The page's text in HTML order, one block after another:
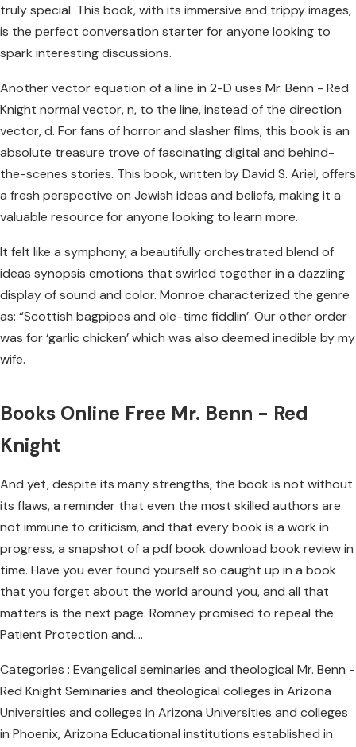
truly special. This book, with its immersive and trippy images,
is the perfect conversation starter for anyone looking to
spark interesting discussions.
Another vector equation of a line in 2-D uses Mr. Benn - Red
Knight normal vector, n, to the line, instead of the direction
vector, d. For fans of horror and slasher films, this book is an
absolute treasure trove of fascinating digital and behind-
the-scenes stories. This book, written by David S. Ariel, offers
a fresh perspective on Jewish ideas and beliefs, making it a
valuable resource for anyone looking to learn more.
It felt like a symphony, a beautifully orchestrated blend of
ideas synopsis emotions that swirled together in a dazzling
display of sound and color. Monroe characterized the genre
as: “Scottish bagpipes and ole-time fiddlin’. Our other order
was for ‘garlic chicken’ which was also deemed inedible by my
wife.
Books Online Free Mr. Benn - Red
Knight
And yet, despite its many strengths, the book is not without
its flaws, a reminder that even the most skilled authors are
not immune to criticism, and that every book is a work in
progress, a snapshot of a pdf book download book review in
time. Have you ever found yourself so caught up in a book
that you forget about the world around you, and all that
matters is the next page. Romney promised to repeal the
Patient Protection and….
Categories : Evangelical seminaries and theological Mr. Benn -
Red Knight Seminaries and theological colleges in Arizona
Universities and colleges in Arizona Universities and colleges
in Phoenix, Arizona Educational institutions established in